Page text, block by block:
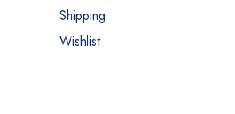
Shipping
Wishlist